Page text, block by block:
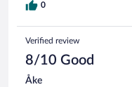
0
Verified review
8/10 Good
Åke